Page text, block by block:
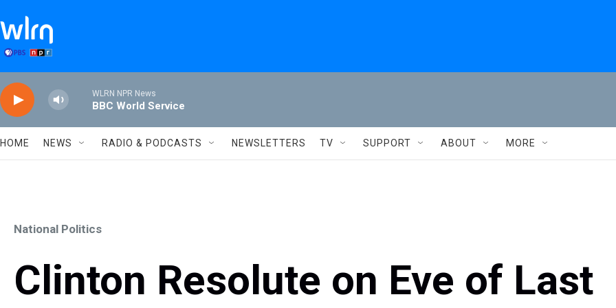
WLRN NPR News
BBC World Service
HOME NEWS RADIO & PODCASTS NEWSLETTERS TV SUPPORT ABOUT MORE
National Politics
Clinton Resolute on Eve of Last